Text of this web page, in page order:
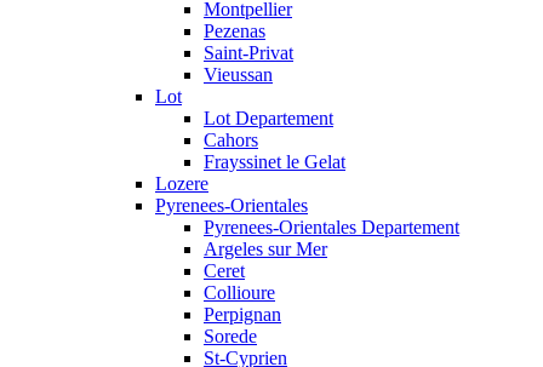
Montpellier
Pezenas
Saint-Privat
Vieussan
Lot
Lot Departement
Cahors
Frayssinet le Gelat
Lozere
Pyrenees-Orientales
Pyrenees-Orientales Departement
Argeles sur Mer
Ceret
Collioure
Perpignan
Sorede
St-Cyprien